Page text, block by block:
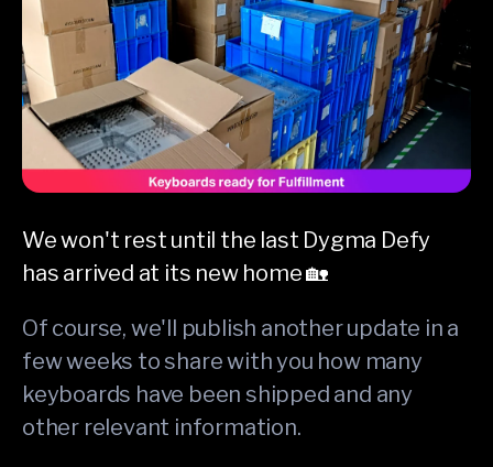
We won't rest until the last Dygma Defy
has arrived at its new home 🏡
Of course, we'll publish another update in a
few weeks to share with you how many
keyboards have been shipped and any
other relevant information.